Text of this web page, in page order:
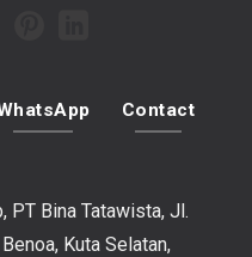
Contact
PT Bina Tatawista, Jl.
Kuta Selatan,